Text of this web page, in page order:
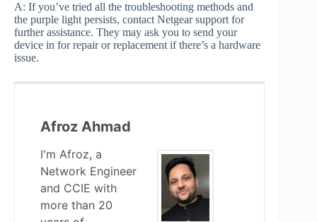
A: If you’ve tried all the troubleshooting methods and
the purple light persists, contact Netgear support for
further assistance. They may ask you to send your
device in for repair or replacement if there’s a hardware
issue.
Afroz Ahmad
I'm Afroz, a
Network Engineer
and CCIE with
more than 20